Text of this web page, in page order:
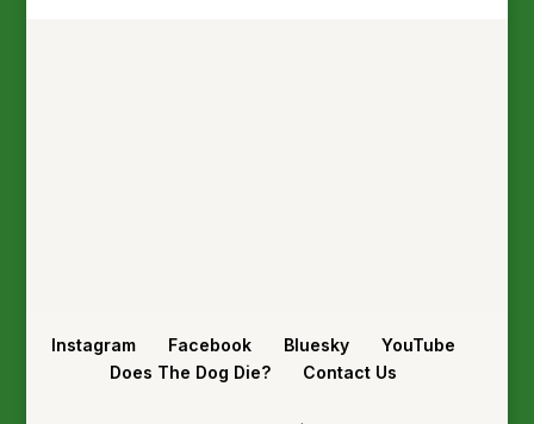
Instagram Facebook Bluesky
YouTube
Does The Dog Die?
Contact Us